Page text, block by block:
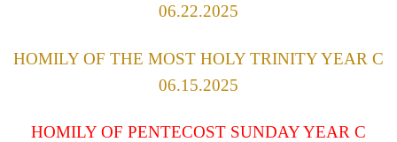
06.22.2025
HOMILY OF THE MOST HOLY TRINITY YEAR C
06.15.2025
HOMILY OF PENTECOST SUNDAY YEAR C